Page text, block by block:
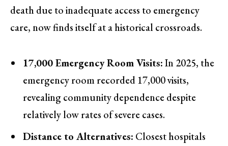
death due to inadequate access to emergency
care, now finds itself at a historical crossroads.
17,000 Emergency Room Visits:In 2025, the
emergency room recorded 17,000 visits,
revealing community dependence despite
relatively low rates of severe cases.
Distance to Alternatives: Closest hospitals